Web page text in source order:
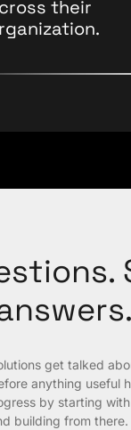
their
get talked
anything useful
by starting
building from there.